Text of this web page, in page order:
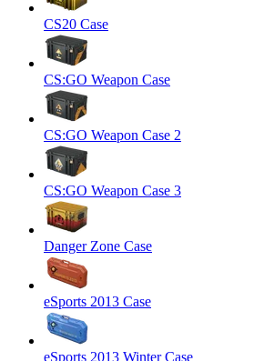
CS20 Case
CS:GO Weapon Case
CS:GO Weapon Case 2
CS:GO Weapon Case 3
Danger Zone Case
eSports 2013 Case
eSports 2013 Winter Case